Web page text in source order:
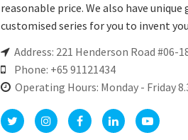
reasonable price. We also have unique
customised series for you to invent
Address: 221 Henderson Road #06-
Phone: +65 91121434
Operating Hours: Monday - Friday